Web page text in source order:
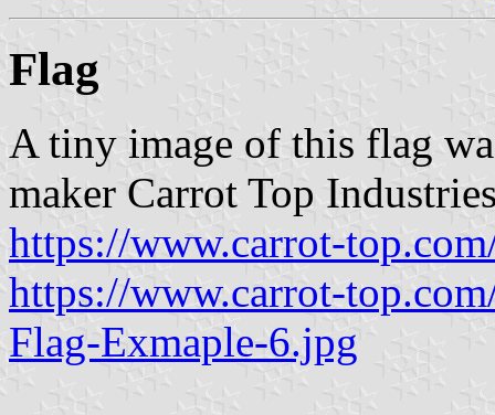
Flag
A tiny image of this flag
maker Carrot Top
https://www.carrot-
https://www.carrot-
Flag-Exmaple-6.jpg